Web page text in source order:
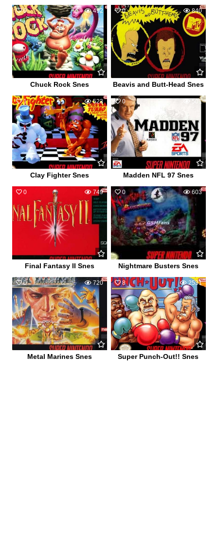
0 492
Chuck Rock Snes
0 840
Beavis and Butt-Head Snes
1 523
Clay Fighter Snes
0 501
Madden NFL 97 Snes
0 749
Final Fantasy II Snes
0 603
Nightmare Busters Snes
0 720
Metal Marines Snes
8 2531
Super Punch-Out!! Snes